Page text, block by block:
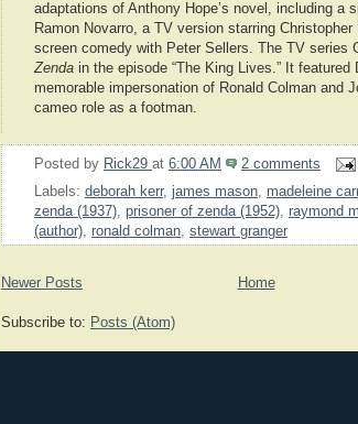
adaptations of Anthony Hope’s novel, including a
Ramon Novarro, a TV version starring
screen comedy with Peter Sellers. The TV series
Zenda in the episode “The King Lives.” It featured
memorable impersonation of Ronald Colman and
cameo role as a footman.
Posted by Rick29 at 6:00 AM
2 comments
Labels: deborah kerr, james mason, madeleine
zenda (1937), prisoner of zenda (1952), raymond
(author), ronald colman, stewart granger
Newer Posts Home
Subscribe to: Posts (Atom)